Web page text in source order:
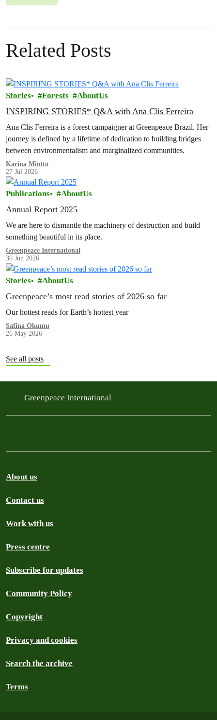
Related Posts
Stories Forests AboutUs
INSPIRING STORIES* Q&A with Ana Clis Ferreira
Ana Clis Ferreira is a forest campaigner at Greenpeace Brazil. Her
journey is defined by a lifetime of dedication to building bridges
between environmentalism and marginalized communities.
Karina Miotto
27 Jul 2026
Publications AboutUs
Annual Report 2025
We are here to dismantle the machinery of destruction and build
something beautiful in its place.
Greenpeace International
30 Jun 2026
Stories AboutUs
Greenpeace’s most read stories of 2026 so far
Our hottest reads for Earth’s hottest year
Safina Okumu
26 May 2026
See all posts
Greenpeace International
About us
Contact us
Work with us
Press centre
Subscribe for updates
Community Policy
Copyright
Privacy and cookies
Search the archive
Terms